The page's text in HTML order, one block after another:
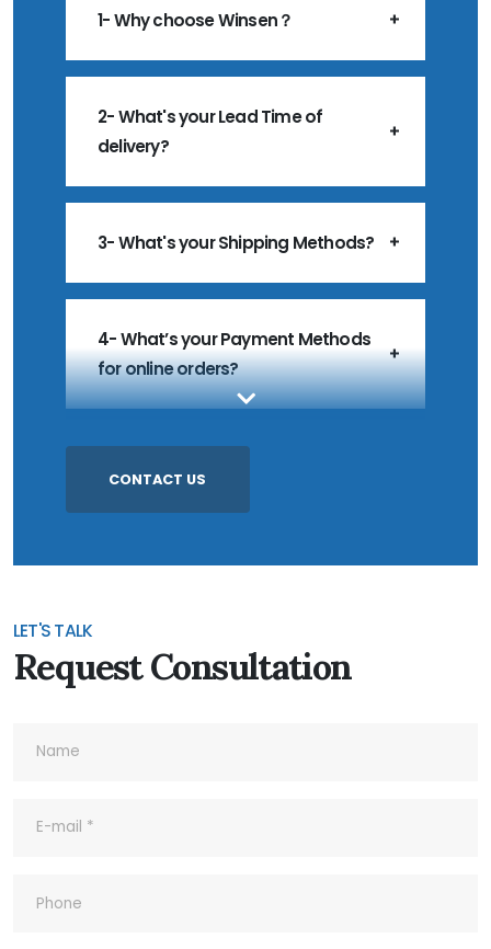
1- Why choose Winsen？
2- What's your Lead Time of
delivery?
3- What's your Shipping Methods?
4- What’s your Payment Methods
for online orders?
6- Do you accept Customized
7- Do you accept Sample Order?
CONTACT US
LET'S TALK
Request Consultation